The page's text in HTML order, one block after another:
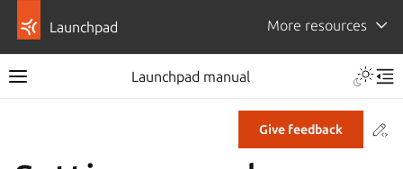
Launchpad More resources
Launchpad manual
Give feedback